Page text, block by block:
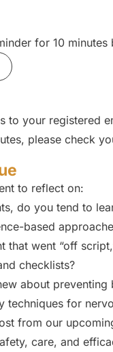
for 10
to your registered
please check
to reflect on:
do you tend to
based
that went “off
checklists?
about preventing
for
from our
care, and